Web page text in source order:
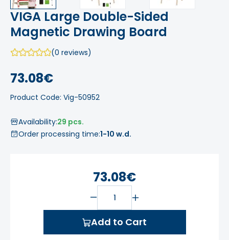
VIGA Large Double-Sided
Magnetic Drawing Board
(0 reviews)
73.08€
Product Code: Vig-50952
Availability:29 pcs.
Order processing time:1-10 w.d.
73.08€
Add to Cart